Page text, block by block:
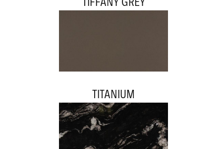
TITANIUM